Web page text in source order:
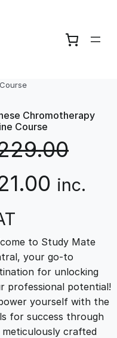
Chromotherapy
Course
C
r
r
e
inc.
to Study Mate
your go-to
for unlocking
professional potential!
yourself with the
for success through
crafted